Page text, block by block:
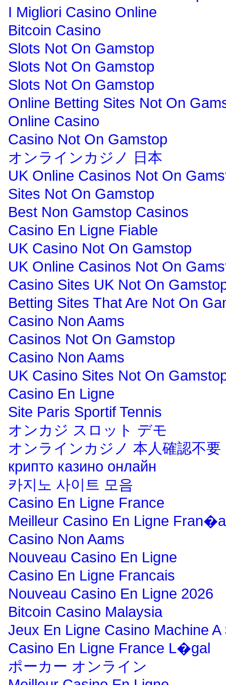
I Migliori Casino Online
Bitcoin Casino
Slots Not On Gamstop
Slots Not On Gamstop
Slots Not On Gamstop
Online Betting Sites Not On
Online Casino
Casino Not On Gamstop
オンラインカジノ 日本
UK Online Casinos Not On
Sites Not On Gamstop
Best Non Gamstop Casinos
Casino En Ligne Fiable
UK Casino Not On Gamstop
UK Online Casinos Not On
Casino Sites UK Not On
Betting Sites That Are Not On
Casino Non Aams
Casinos Not On Gamstop
Casino Non Aams
UK Casino Sites Not On
Casino En Ligne
Site Paris Sportif Tennis
オンカジ スロット デモ
オンラインカジノ 本人確認不要
крипто казино онлайн
카지노 사이트 모음
Casino En Ligne France
Meilleur Casino En Ligne
Casino Non Aams
Nouveau Casino En Ligne
Casino En Ligne Francais
Nouveau Casino En Ligne 2026
Bitcoin Casino Malaysia
Jeux En Ligne Casino Machine A
Casino En Ligne France L�gal
ポーカー オンライン